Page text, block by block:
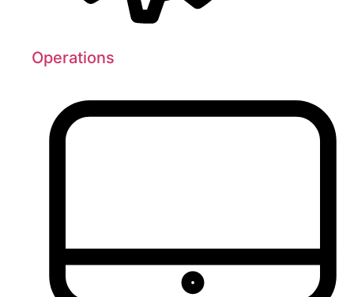
Operations